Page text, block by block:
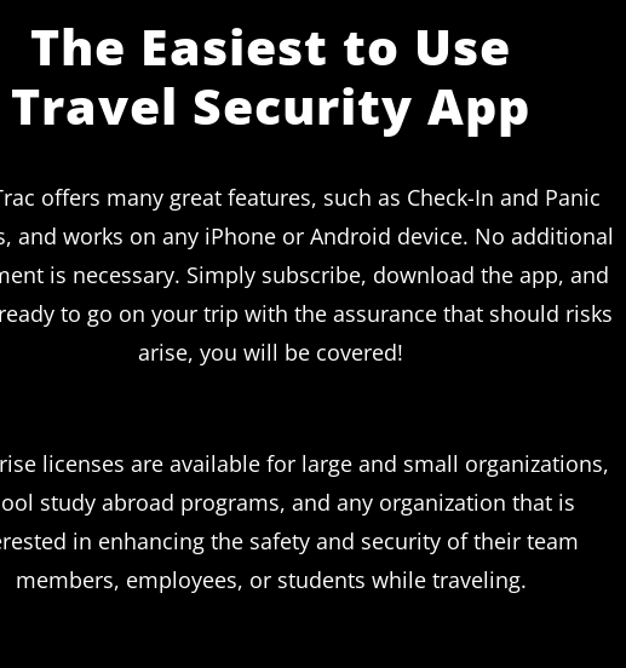
The Easiest to Use
Travel Security App
offers many great features, such as Check-In and Panic
and works on any iPhone or Android device. No additional
is necessary. Simply subscribe, download the app, and
to go on your trip with the assurance that should risks
arise, you will be covered!
licenses are available for large and small organizations,
study abroad programs, and any organization that is
in enhancing the safety and security of their team
members, employees, or students while traveling.